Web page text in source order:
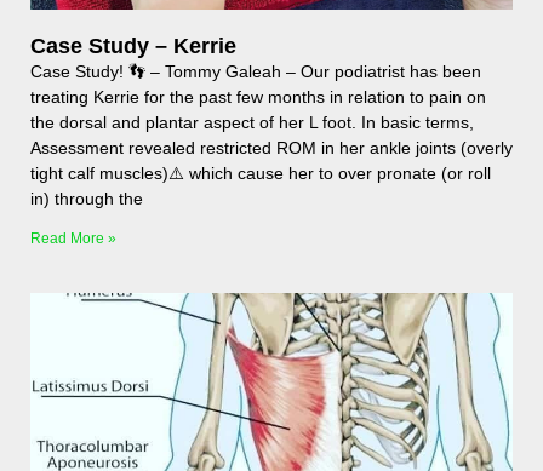
Case Study – Kerrie
Case Study! 👣 – Tommy Galeah – Our podiatrist has been
treating Kerrie for the past few months in relation to pain on
the dorsal and plantar aspect of her L foot. In basic terms,
Assessment revealed restricted ROM in her ankle joints (overly
tight calf muscles)⚠️ which cause her to over pronate (or roll
in) through the
Read More »